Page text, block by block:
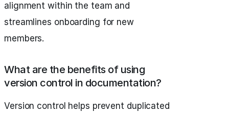
alignment within the team and
streamlines onboarding for new
members.
What are the benefits of using
version control in documentation?
Version control helps prevent duplicated